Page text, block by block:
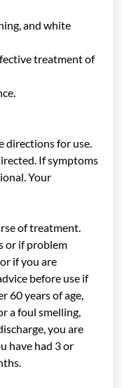
and white
treatment of
directions for use.
If symptoms
Your
of treatment.
or if problem
if you are
before use if
60 years of age,
a foul smelling,
you are
have had 3 or